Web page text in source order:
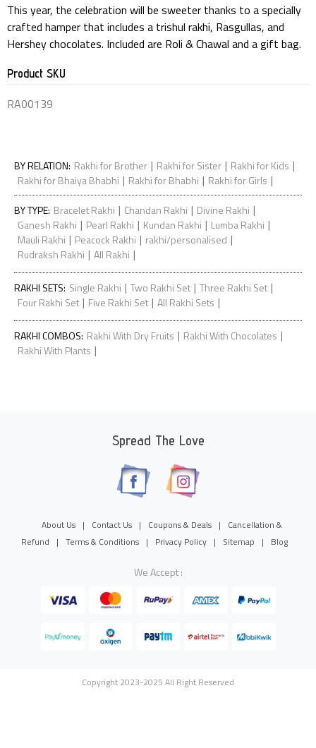
This year, the celebration will be sweeter thanks to a specially
crafted hamper that includes a trishul rakhi, Rasgullas, and
Hershey chocolates. Included are Roli & Chawal and a gift bag.
Product SKU
RA00139
BY RELATION: Rakhi for Brother | Rakhi for Sister | Rakhi for Kids |
Rakhi for Bhaiya Bhabhi | Rakhi for Bhabhi | Rakhi for Girls |
BY TYPE: Bracelet Rakhi | Chandan Rakhi | Divine Rakhi |
Ganesh Rakhi | Pearl Rakhi | Kundan Rakhi | Lumba Rakhi |
Mauli Rakhi | Peacock Rakhi | rakhi/personalised |
Rudraksh Rakhi | All Rakhi |
RAKHI SETS: Single Rakhi | Two Rakhi Set | Three Rakhi Set |
Four Rakhi Set | Five Rakhi Set | All Rakhi Sets |
RAKHI COMBOS: Rakhi With Dry Fruits | Rakhi With Chocolates |
Rakhi With Plants |
Spread The Love
About Us | Contact Us | Coupons & Deals |
Cancellation &
Refund
| Terms & Conditions | Privacy Policy | Sitemap | Blog
We Accept :
Copyright 2023-2025 All Right Reserved